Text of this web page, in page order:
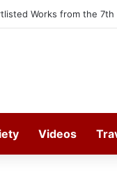
Works from the
Videos